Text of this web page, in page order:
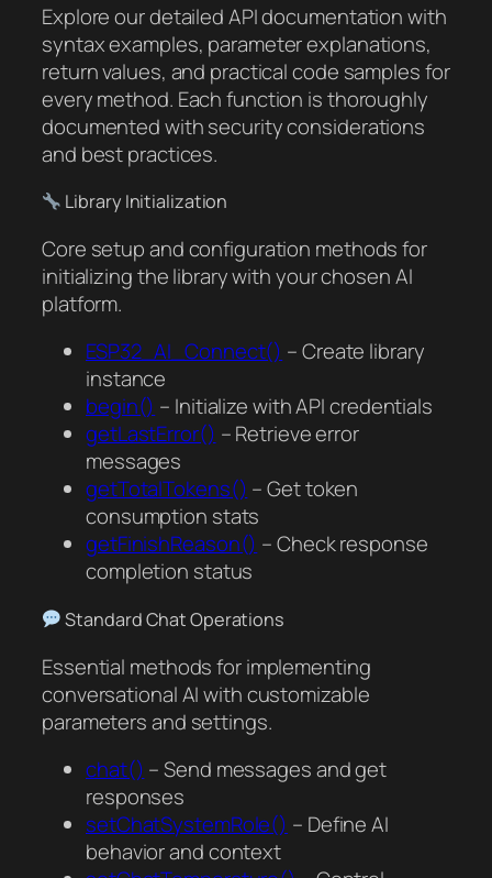
Explore our detailed API documentation with
syntax examples, parameter explanations,
return values, and practical code samples for
every method. Each function is thoroughly
documented with security considerations
and best practices.
Library Initialization
Core setup and configuration methods for
initializing the library with your chosen AI
platform.
ESP32_AI_Connect() – Create library
instance
begin() – Initialize with API credentials
getLastError() – Retrieve error
messages
getTotalTokens() – Get token
consumption stats
getFinishReason() – Check response
completion status
Standard Chat Operations
Essential methods for implementing
conversational AI with customizable
parameters and settings.
chat() – Send messages and get
responses
setChatSystemRole() – Define AI
behavior and context